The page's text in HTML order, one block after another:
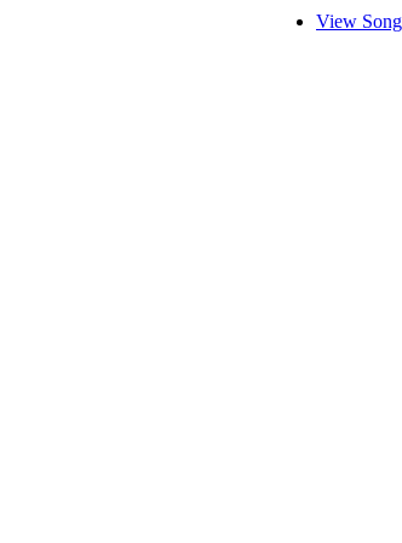
View